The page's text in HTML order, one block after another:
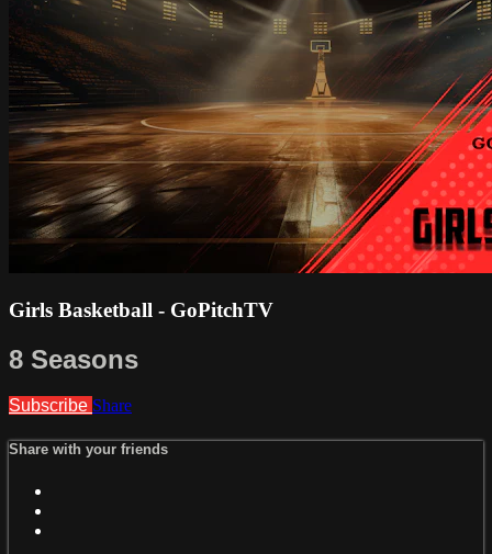
Girls Basketball - GoPitchTV
8 Seasons
Subscribe Share
Share with your friends